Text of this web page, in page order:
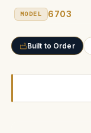
MODEL 6703
Built to Order